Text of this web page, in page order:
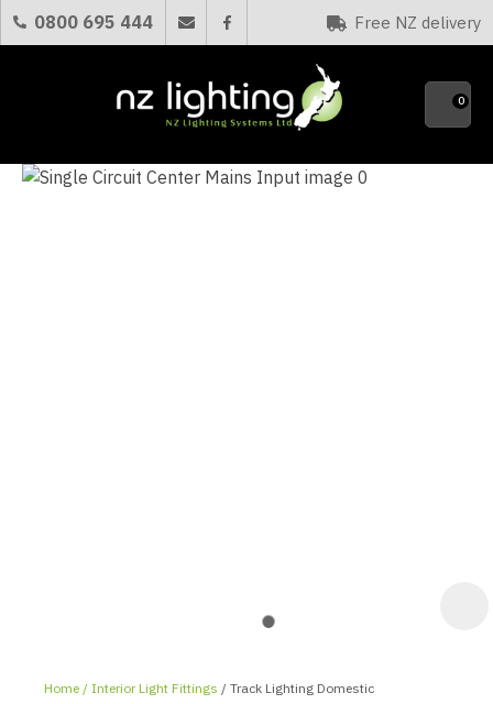
0800 695 444 Free NZ delivery
Favourites
0
Home Interior Light Fittings Track Lighting Domestic
QUESTIONS?
Your
CLOSE